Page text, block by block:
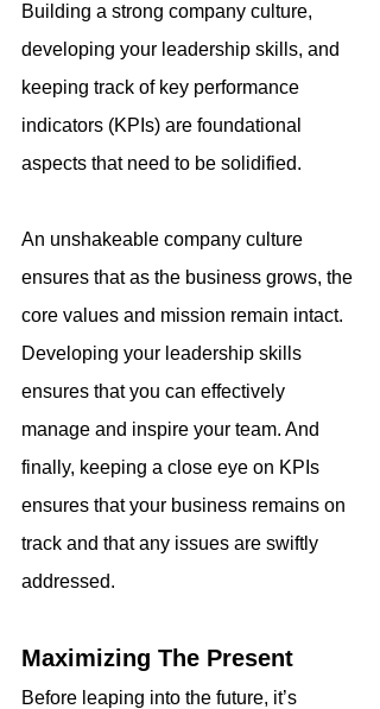
Building a strong company culture,
developing your leadership skills, and
keeping track of key performance
indicators (KPIs) are foundational
aspects that need to be solidified.
An unshakeable company culture
ensures that as the business grows, the
core values and mission remain intact.
Developing your leadership skills
ensures that you can effectively
manage and inspire your team. And
finally, keeping a close eye on KPIs
ensures that your business remains on
track and that any issues are swiftly
addressed.
Maximizing The Present
Before leaping into the future, it’s